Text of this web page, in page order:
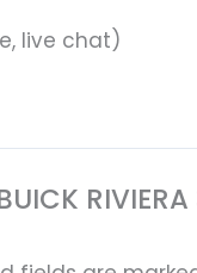
live chat)
RIVIERA